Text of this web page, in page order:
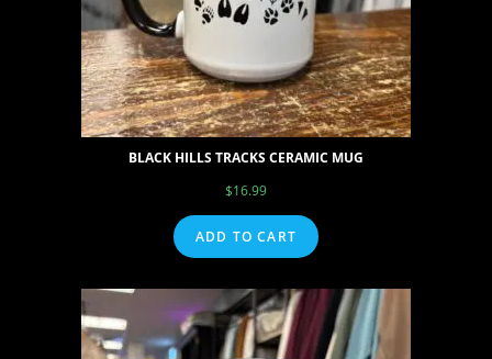
BLACK HILLS TRACKS CERAMIC MUG
$16.99
ADD TO CART